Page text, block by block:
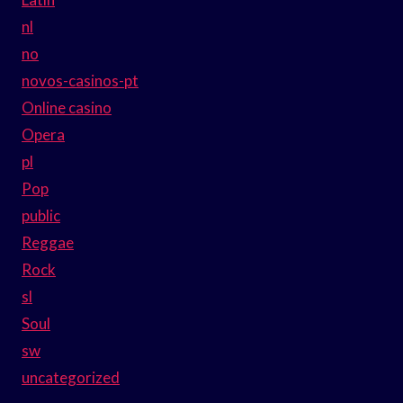
nl
no
novos-casinos-pt
Online casino
Opera
pl
Pop
public
Reggae
Rock
sl
Soul
sw
uncategorized